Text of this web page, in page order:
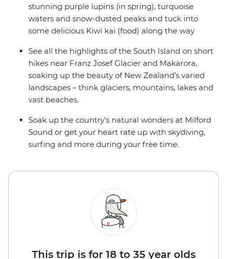
stunning purple lupins (in spring), turquoise
waters and snow-dusted peaks and tuck into
some delicious Kiwi kai (food) along the way
See all the highlights of the South Island on short
hikes near Franz Josef Glacier and Makarora,
soaking up the beauty of New Zealand’s varied
landscapes – think glaciers, mountains, lakes and
vast beaches.
Soak up the country's natural wonders at Milford
Sound or get your heart rate up with skydiving,
surfing and more during your free time.
This trip is for 18 to 35 year olds